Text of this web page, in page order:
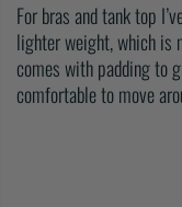
For bras and tank top
lighter weight, which is
comes with padding to
comfortable to move